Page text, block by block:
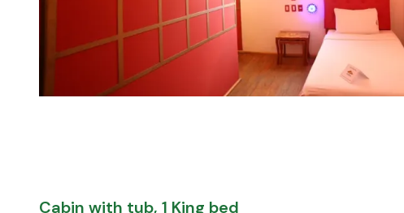
Cabin with tub, 1 King bed